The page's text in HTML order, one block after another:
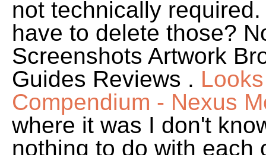
not technically
have to delete those?
Screenshots Artwork
Guides Reviews .
Compendium - Nexus
where it was I don't
nothing to do with each